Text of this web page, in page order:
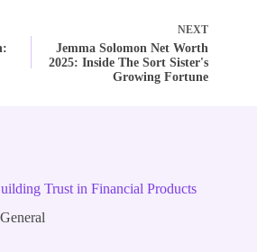
NEXT
Jemma Solomon Net Worth
2025: Inside The Sort Sister's
Growing Fortune
Trust in Financial Products
General